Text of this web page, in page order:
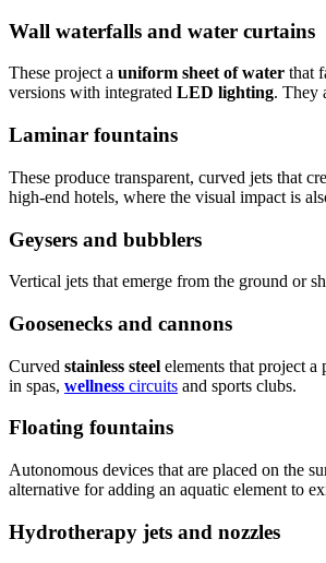
Wall waterfalls and water curtains
These project a uniform sheet of water that
versions with integrated LED lighting. They
Laminar fountains
These produce transparent, curved jets that
high-end hotels, where the visual impact is
Geysers and bubblers
Vertical jets that emerge from the ground or
Goosenecks and cannons
Curved stainless steel elements that project
in spas, wellness circuits and sports clubs.
Floating fountains
Autonomous devices that are placed on the
alternative for adding an aquatic element to
Hydrotherapy jets and nozzles